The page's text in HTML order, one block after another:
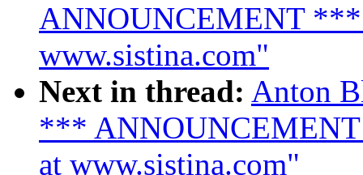
ANNOUNCEMENT ***
www.sistina.com"
Next in thread: Anton
***
at www.sistina.com"